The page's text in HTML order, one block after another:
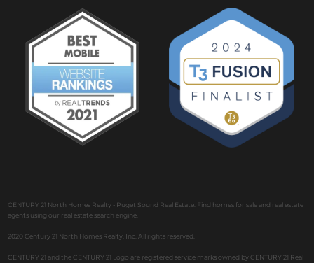
CENTURY 21 North Homes Realty - Puget Sound Real Estate. Find homes for sale and real estate
agents using our real estate search engine.
2020 Century 21 North Homes Realty, Inc. All rights reserved.
CENTURY 21 and the CENTURY 21 Logo are registered service marks owned by CENTURY 21 Real